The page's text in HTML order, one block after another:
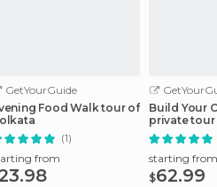
GetYourGuide
Food Walk tour of
(1)
from
Build Your
private
with
starting from
$62.99